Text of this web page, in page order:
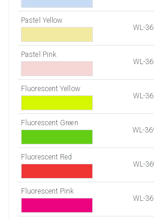
Pastel Yellow
WL-
Pastel Pink
WL-
Fluorescent Yellow
WL-
Fluorescent Green
WL-
Fluorescent Red
WL-
Fluorescent Pink
WL-